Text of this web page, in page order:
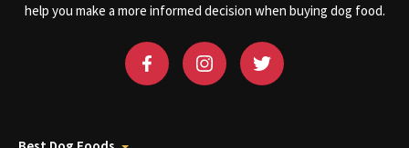
help you make a more informed decision when buying dog food.